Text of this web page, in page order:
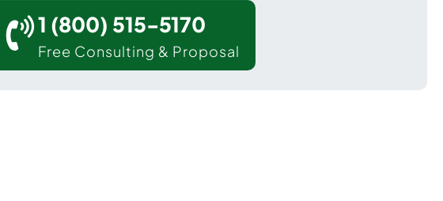
1 (800) 515-5170
Free Consulting & Proposal